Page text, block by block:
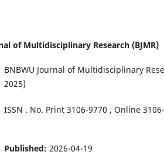
of Multidisciplinary Research (BJMR)
BNBWU Journal of Multidisciplinary
2025)
ISSN . No. Print 3106-9770 , Online
Published: 2026-04-19